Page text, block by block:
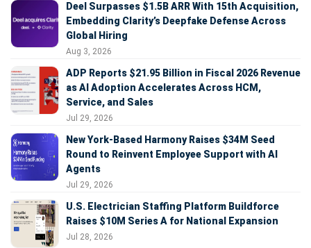
Deel Surpasses $1.5B ARR With 15th Acquisition,
Embedding Clarity’s Deepfake Defense Across
Global Hiring
Aug 3, 2026
ADP Reports $21.95 Billion in Fiscal 2026 Revenue
as AI Adoption Accelerates Across HCM,
Service, and Sales
Jul 29, 2026
New York-Based Harmony Raises $34M Seed
Round to Reinvent Employee Support with AI
Agents
Jul 29, 2026
U.S. Electrician Staffing Platform Buildforce
Raises $10M Series A for National Expansion
Jul 28, 2026